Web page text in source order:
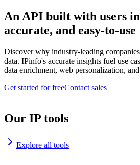
An API built with users
accurate, and easy-to-use
Discover why industry-leading
data. IPinfo's accurate insights fuel use
data enrichment, web personalization,
Get started for freeContact sales
Our IP tools
Explore all tools